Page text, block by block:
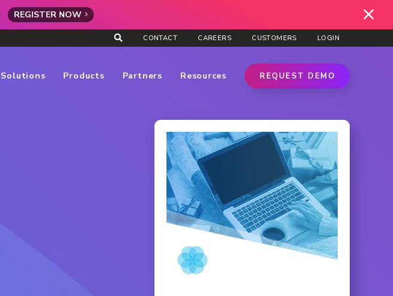
REGISTER NOW
CONTACT CAREERS CUSTOMERS LOGIN
Solutions Products Partners Resources REQUEST DEMO